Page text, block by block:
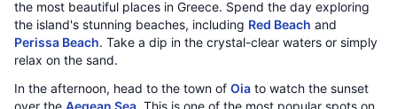
the most beautiful places in Greece. Spend the day exploring
the island's stunning beaches, including Red Beach and
Perissa Beach. Take a dip in the crystal-clear waters or simply
relax on the sand.
In the afternoon, head to the town of Oia to watch the sunset
over the Aegean Sea. This is one of the most popular spots on